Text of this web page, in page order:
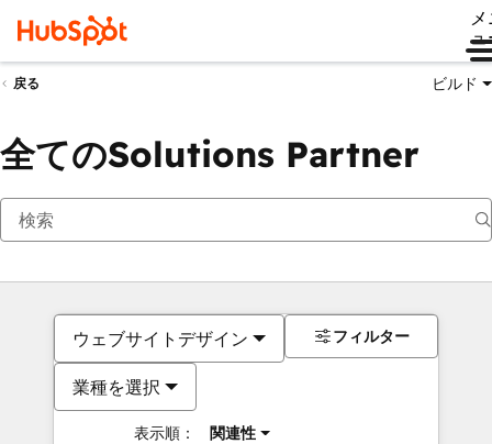
ュ
戻る ビルド
全てのSolutions Partner
ウェブサイトデザイン
業種を選択
表示順： 関連性
フィルター